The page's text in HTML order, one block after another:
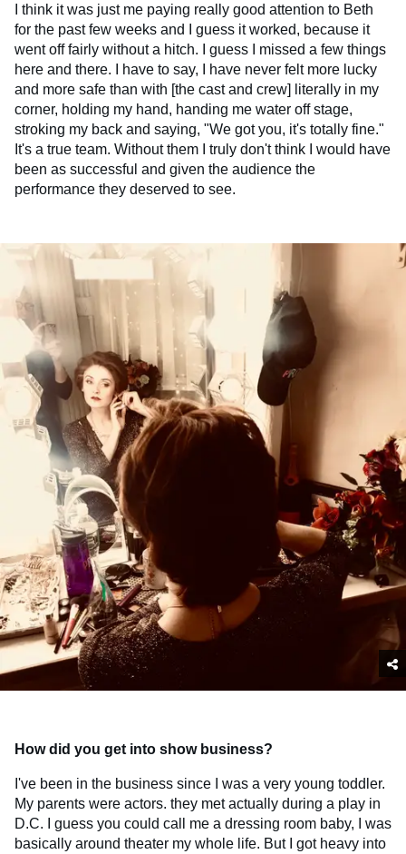
I think it was just me paying really good attention to Beth
for the past few weeks and I guess it worked, because it
went off fairly without a hitch. I guess I missed a few things
here and there. I have to say, I have never felt more lucky
and more safe than with [the cast and crew] literally in my
corner, holding my hand, handing me water off stage,
stroking my back and saying, "We got you, it's totally fine."
It's a true team. Without them I truly don't think I would have
been as successful and given the audience the
performance they deserved to see.
How did you get into show business?
I've been in the business since I was a very young toddler.
My parents were actors. they met actually during a play in
D.C. I guess you could call me a dressing room baby, I was
basically around theater my whole life. But I got heavy into